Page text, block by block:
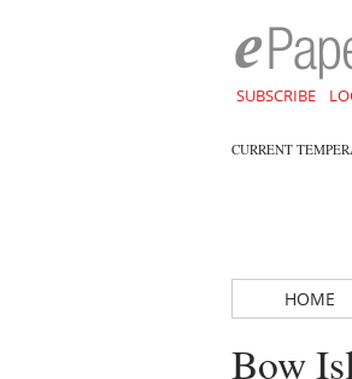
SUBSCRIBE
CURRENT
HOME
Bow